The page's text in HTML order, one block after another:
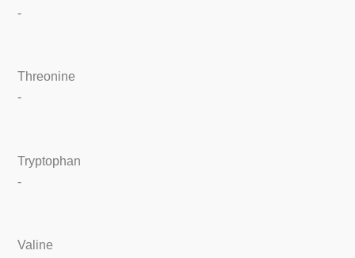
-
Threonine
-
Tryptophan
-
Valine